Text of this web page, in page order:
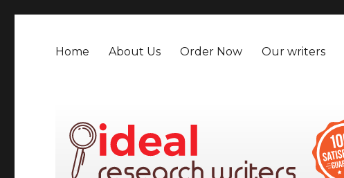
Home About Us Order Now Our writers